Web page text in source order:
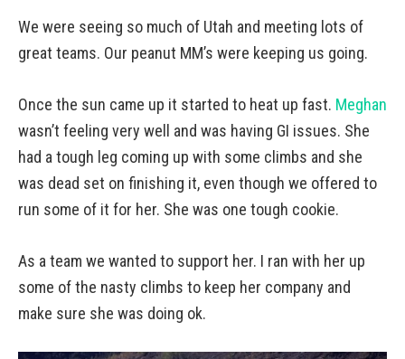
We were seeing so much of Utah and meeting lots of
great teams. Our peanut MM’s were keeping us going.
Once the sun came up it started to heat up fast. Meghan
wasn’t feeling very well and was having GI issues. She
had a tough leg coming up with some climbs and she
was dead set on finishing it, even though we offered to
run some of it for her. She was one tough cookie.
As a team we wanted to support her. I ran with her up
some of the nasty climbs to keep her company and
make sure she was doing ok.